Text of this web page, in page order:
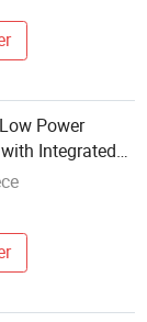
Power
Integrated
for Global